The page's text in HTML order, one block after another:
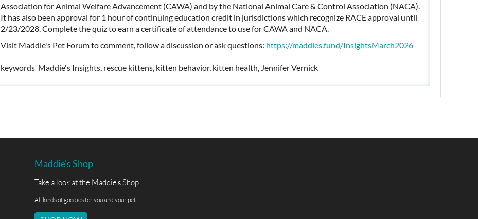
Association for Animal Welfare Advancement (CAWA) and by the National Animal Care & Control Association (NACA).
It has also been approval for 1 hour of continuing education credit in jurisdictions which recognize RACE approval until
2/23/2028. Complete the quiz to earn a certificate of attendance to use for CAWA and NACA.
Visit Maddie's Pet Forum to comment, follow a discussion or ask questions: https://maddies.fund/InsightsMarch2026
keywords Maddie's Insights, rescue kittens, kitten behavior, kitten health, Jennifer Vernick
Maddie's Shop
Take a look at the Maddie's Shop
All kinds of goodies for you and your pet.